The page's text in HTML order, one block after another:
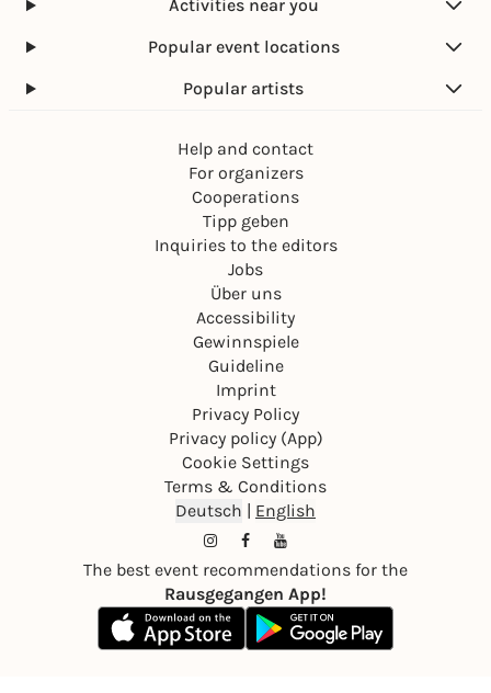
Activities near you
Popular event locations
Popular artists
Help and contact
For organizers
Cooperations
Tipp geben
Inquiries to the editors
Jobs
Über uns
Accessibility
Gewinnspiele
Guideline
Imprint
Privacy Policy
Privacy policy (App)
Cookie Settings
Terms & Conditions
Deutsch | English
The best event recommendations for the
Rausgegangen App!